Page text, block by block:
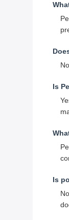
Is
Is